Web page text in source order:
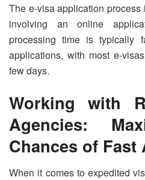
The e-visa application
involving an online
processing time is typically
applications, with most e-
few days.
Working with
Agencies:
Chances of Fast
When it comes to expedited